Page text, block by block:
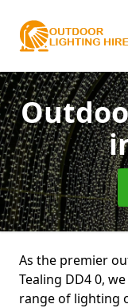
As the premier
Tealing DD4 0,
range of lighting